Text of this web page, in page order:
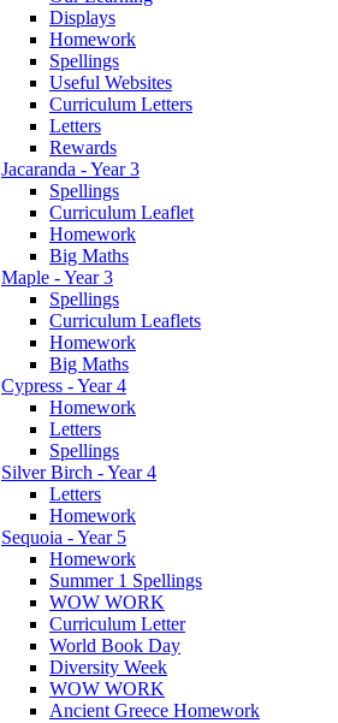
Displays
Homework
Spellings
Useful Websites
Curriculum Letters
Letters
Rewards
Jacaranda - Year 3
Spellings
Curriculum Leaflet
Homework
Big Maths
Maple - Year 3
Spellings
Curriculum Leaflets
Homework
Big Maths
Cypress - Year 4
Homework
Letters
Spellings
Silver Birch - Year 4
Letters
Homework
Sequoia - Year 5
Homework
Summer 1 Spellings
WOW WORK
Curriculum Letter
World Book Day
Diversity Week
WOW WORK
Ancient Greece Homework